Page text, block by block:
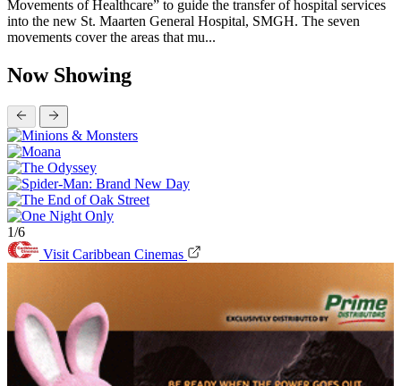
Movements of Healthcare” to guide the transfer of hospital services
into the new St. Maarten General Hospital, SMGH. The seven
movements cover the areas that mu...
Now Showing
1/6
Visit Caribbean Cinemas